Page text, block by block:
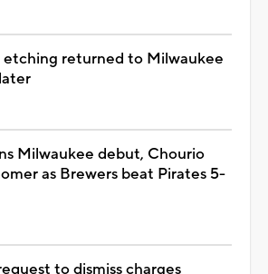
etching returned to Milwaukee
Milwaukee debut, Chourio
as Brewers beat Pirates 5-
to dismiss charges